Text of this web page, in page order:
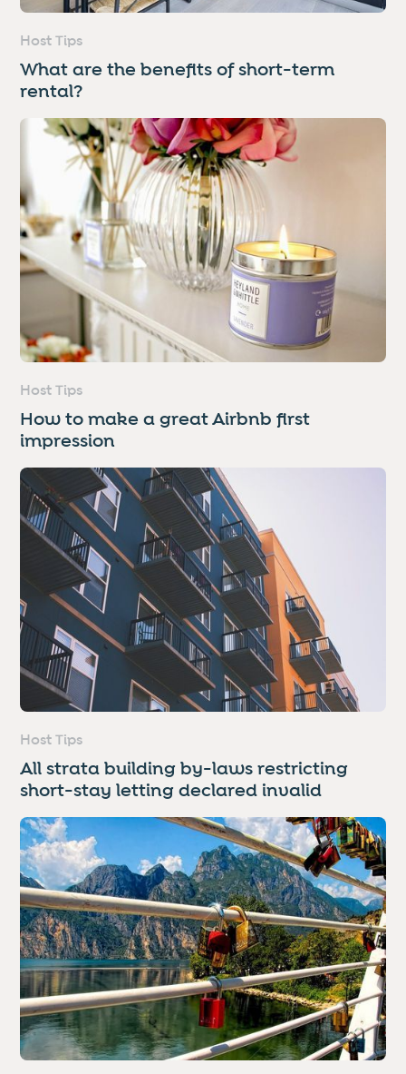
Host Tips
What are the benefits of short-term
rental?
Host Tips
How to make a great Airbnb first
impression
Host Tips
All strata building by-laws restricting
short-stay letting declared invalid